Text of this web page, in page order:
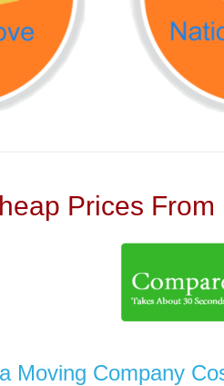
Prices
Moving Company